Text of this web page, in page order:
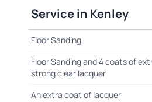
Service in Kenley
Floor Sanding
Floor Sanding and 4 coats of
strong clear lacquer
An extra coat of lacquer